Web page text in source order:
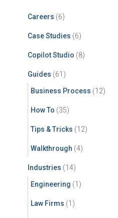
Careers (6)
Case Studies (6)
Copilot Studio (8)
Guides (61)
Business Process (12)
How To (35)
Tips & Tricks (12)
Walkthrough (4)
Industries (14)
Engineering (1)
Law Firms (1)